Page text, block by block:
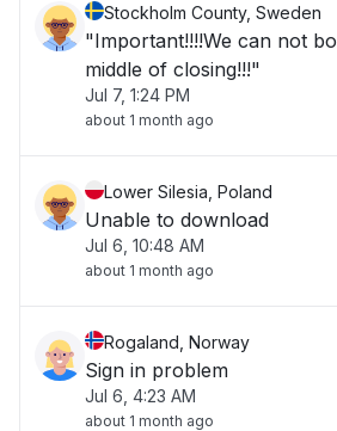
Stockholm County, Sweden
"Important!!!!We can not
middle of closing!!!"
Jul 7, 1:24 PM
about 1 month ago
Lower Silesia, Poland
Unable to download
Jul 6, 10:48 AM
about 1 month ago
Rogaland, Norway
Sign in problem
Jul 6, 4:23 AM
about 1 month ago